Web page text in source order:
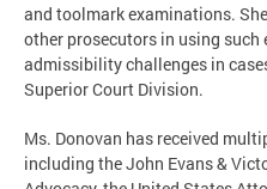
and toolmark examinations.
other prosecutors in using such
admissibility challenges in
Superior Court Division.
Ms. Donovan has received
including the John Evans &